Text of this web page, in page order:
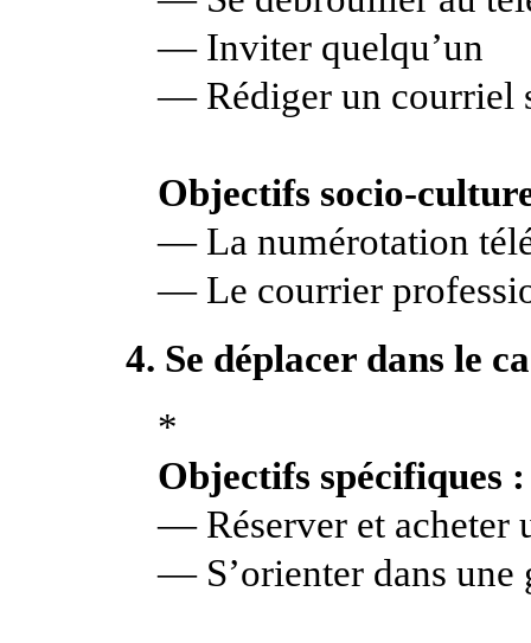
— Inviter quelqu’un
— Rédiger un courriel
Objectifs socio-
— La numérotation
— Le courrier
4. Se déplacer dans le
*
Objectifs spécifiques :
— Réserver et acheter
— S’orienter dans une